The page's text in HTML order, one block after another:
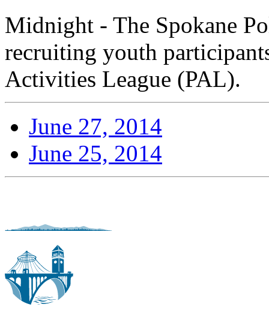
Midnight - The Spokane
recruiting youth
Activities League (PAL).
June 27, 2014
June 25, 2014